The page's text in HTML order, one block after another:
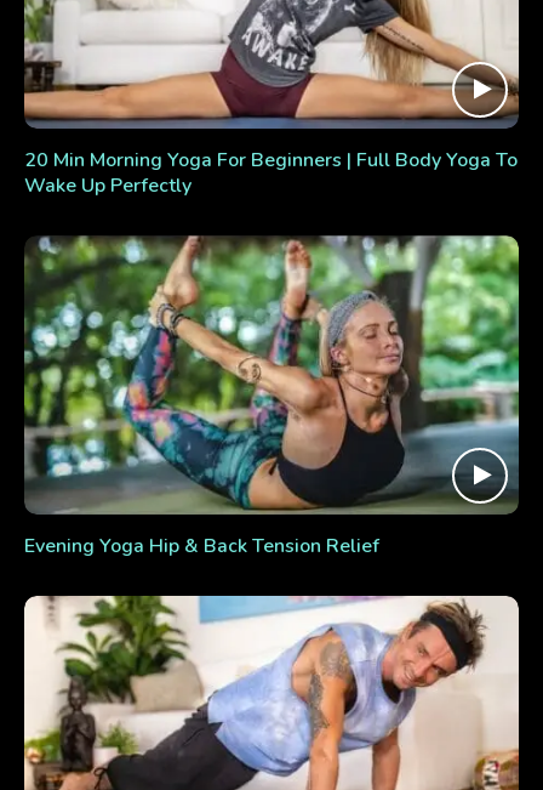
20 Min Morning Yoga For Beginners | Full Body Yoga To
Wake Up Perfectly
Evening Yoga Hip & Back Tension Relief